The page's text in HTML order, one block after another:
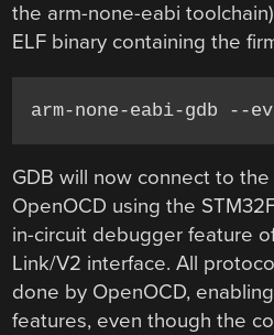
the arm-none-eabi
ELF binary containing the
arm-none-eabi-gdb --
GDB will now connect to the
OpenOCD using the
in-circuit debugger feature
Link/V2 interface. All
done by OpenOCD,
features, even though the